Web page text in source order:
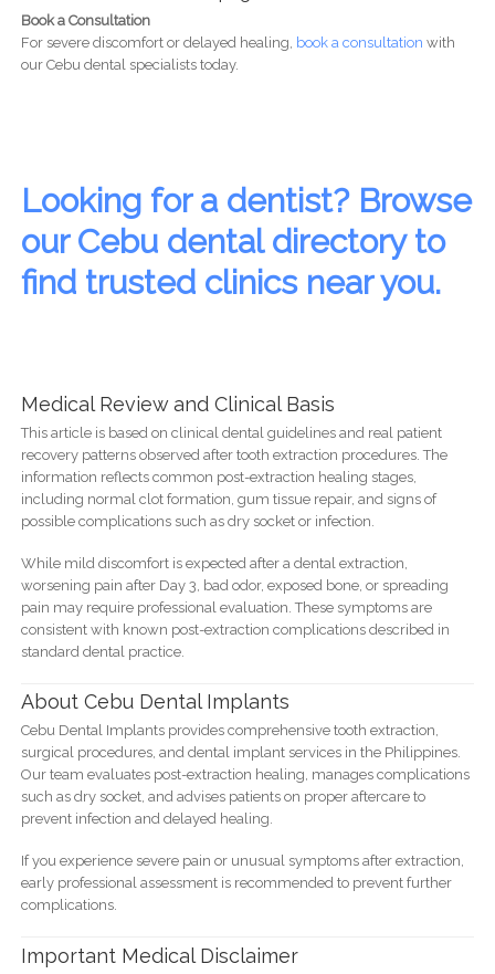
Book a Consultation
For severe discomfort or delayed healing, book a consultation with
our Cebu dental specialists today.
Looking for a dentist? Browse
our Cebu dental directory to
find trusted clinics near you.
Medical Review and Clinical Basis
This article is based on clinical dental guidelines and real patient
recovery patterns observed after tooth extraction procedures. The
information reflects common post-extraction healing stages,
including normal clot formation, gum tissue repair, and signs of
possible complications such as dry socket or infection.
While mild discomfort is expected after a dental extraction,
worsening pain after Day 3, bad odor, exposed bone, or spreading
pain may require professional evaluation. These symptoms are
consistent with known post-extraction complications described in
standard dental practice.
About Cebu Dental Implants
Cebu Dental Implants provides comprehensive tooth extraction,
surgical procedures, and dental implant services in the Philippines.
Our team evaluates post-extraction healing, manages complications
such as dry socket, and advises patients on proper aftercare to
prevent infection and delayed healing.
If you experience severe pain or unusual symptoms after extraction,
early professional assessment is recommended to prevent further
complications.
Important Medical Disclaimer